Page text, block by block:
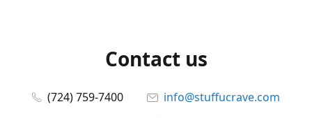
Contact us
(724) 759-7400
info@stuffucrave.com